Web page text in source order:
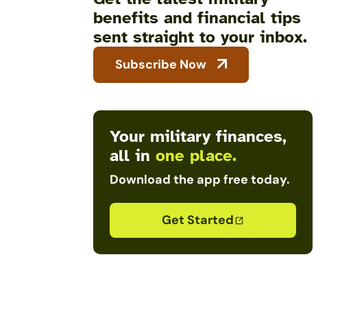
benefits and financial tips
sent straight to your inbox.
Subscribe Now
Your military finances,
all in one place.
Download the app free today.
Get Started